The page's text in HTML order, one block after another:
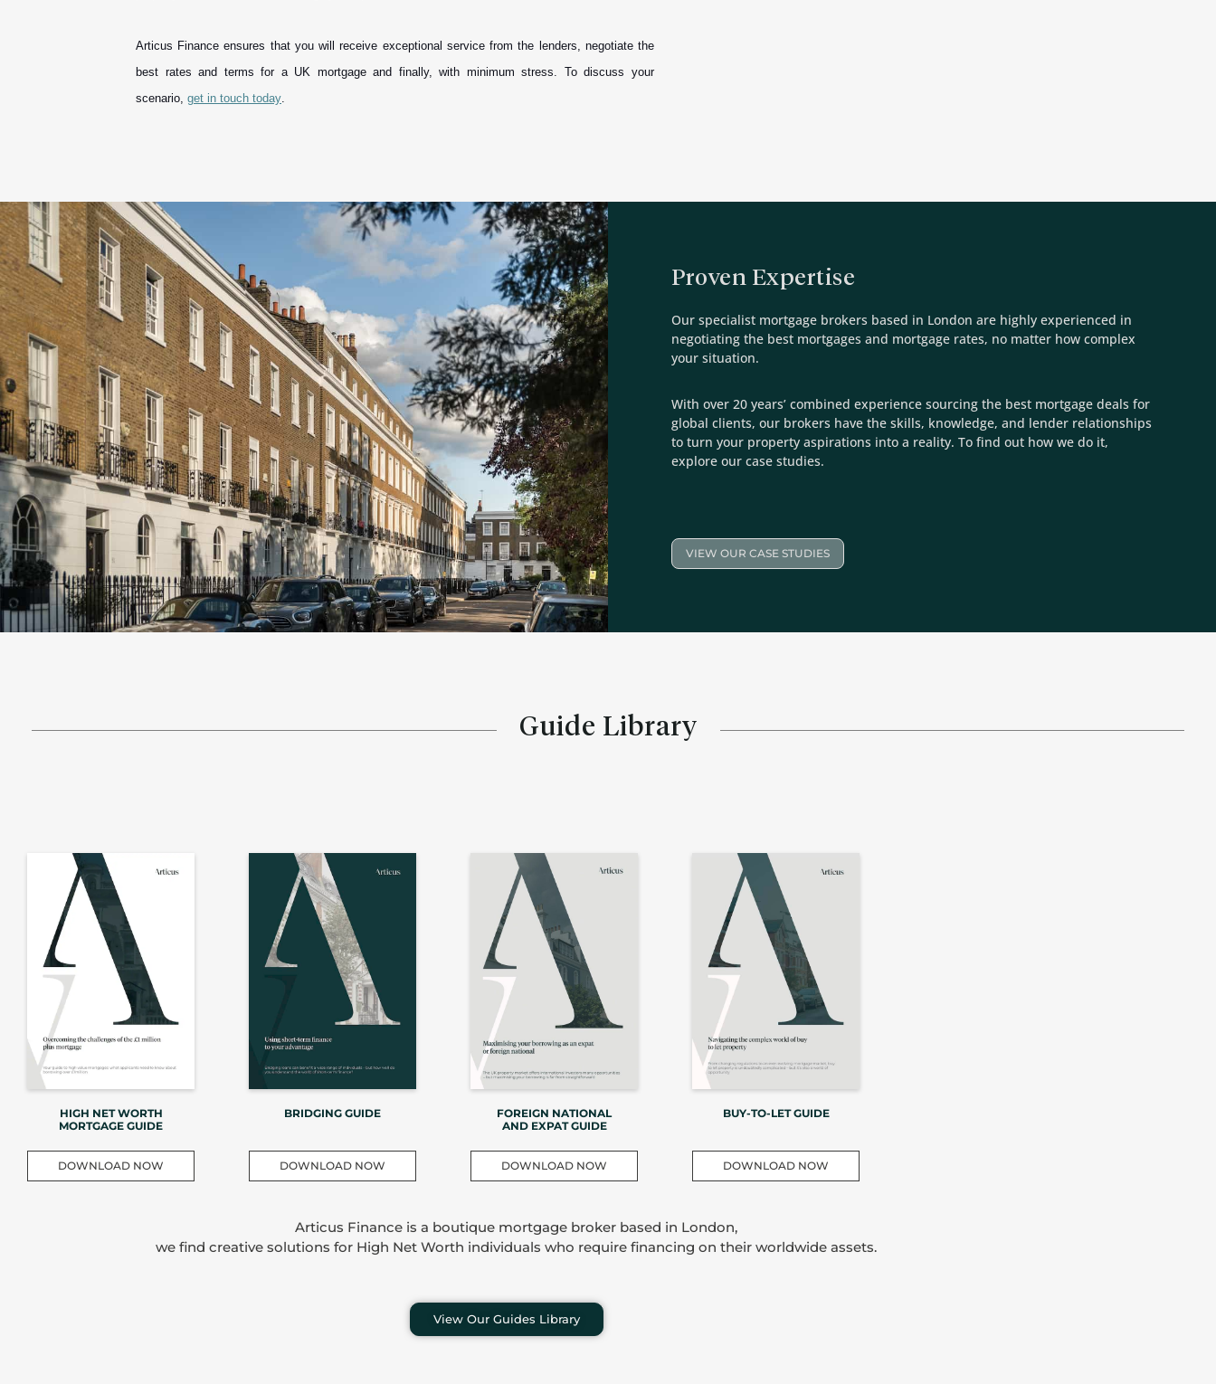
Articus Finance ensures that you will receive exceptional service from the lenders, negotiate the
best rates and terms for a UK mortgage and finally, with minimum stress. To discuss your
scenario, get in touch today
Proven Expertise
Our specialist mortgage brokers based in London are highly experienced in
negotiating the best mortgages and mortgage rates, no matter how complex
your situation.
With over 20 years’ combined experience sourcing the best mortgage deals for
global clients, our brokers have the skills, knowledge, and lender relationships
to turn your property aspirations into a reality. To find out how we do it,
explore our case studies.
VIEW OUR CASE STUDIES
Guide Library
HIGH NET WORTH
MORTGAGE GUIDE
DOWNLOAD NOW
BRIDGING GUIDE
DOWNLOAD NOW
FOREIGN NATIONAL
AND EXPAT GUIDE
DOWNLOAD NOW
BUY-TO-LET GUIDE
DOWNLOAD NOW
Articus Finance is a boutique mortgage broker based in London,
we find creative solutions for High Net Worth individuals who require financing on their worldwide assets.
View Our Guides Library